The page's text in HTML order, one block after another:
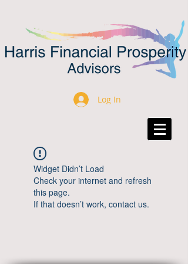
Log In
Widget Didn’t Load
Check your internet and refresh
this page.
If that doesn’t work, contact us.